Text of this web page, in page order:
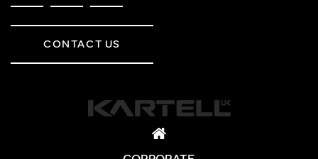
CONTACT US